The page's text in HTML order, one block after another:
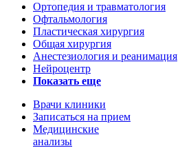
Ортопедия и травматология
Офтальмология
Пластическая хирургия
Общая хирургия
Анестезиология и реанимация
Нейроцентр
Показать еще
Врачи клиники
Записаться на прием
Медицинские
анализы